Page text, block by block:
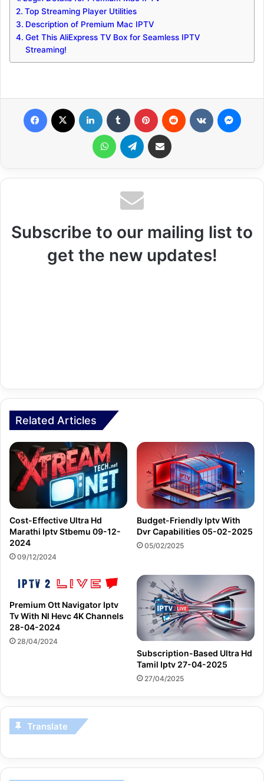
Top Streaming Player Utilities
Description of Premium Mac IPTV
Get This AliExpress TV Box for Seamless IPTV
Streaming!
WhatsApp Telegram Share via Email
Subscribe to our mailing list to
get the new updates!
Related Articles
Cost-Effective Ultra Hd
Marathi Iptv Stbemu 09-12-
2024
09/12/2024
Budget-Friendly Iptv With
Dvr Capabilities 05-02-2025
05/02/2025
Premium Ott Navigator Iptv
Tv With Nl Hevc 4K Channels
28-04-2024
28/04/2024
Subscription-Based Ultra Hd
Tamil Iptv 27-04-2025
27/04/2025
Translate